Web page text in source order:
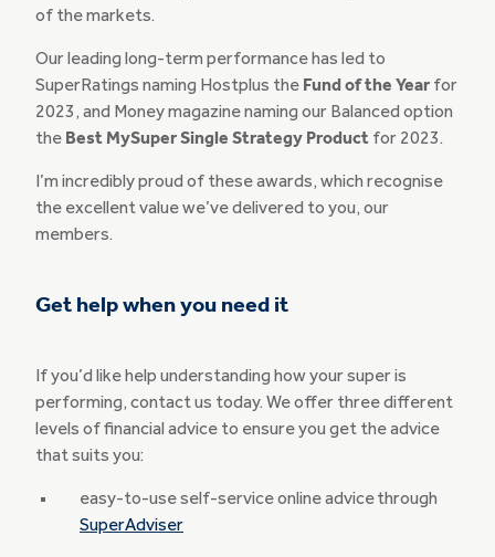
of the markets.
Our leading long-term performance has led to
SuperRatings naming Hostplus the Fund of the Year for
2023, and Money magazine naming our Balanced option
the Best MySuper Single Strategy Product for 2023.
I’m incredibly proud of these awards, which recognise
the excellent value we’ve delivered to you, our
members.
Get help when you need it
If you’d like help understanding how your super is
performing, contact us today. We offer three different
levels of financial advice to ensure you get the advice
that suits you:
easy-to-use self-service online advice through
SuperAdviser